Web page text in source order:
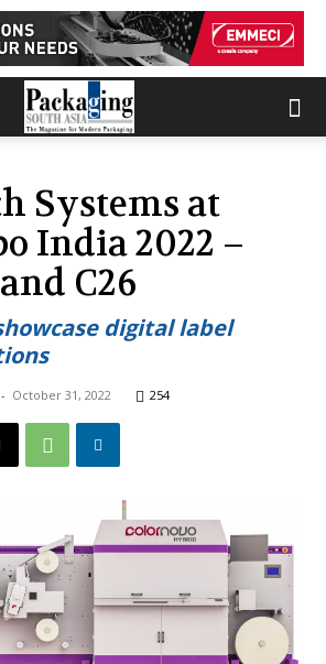
Systems at
India 2022 –
C26
digital label
- October 31, 2022 254